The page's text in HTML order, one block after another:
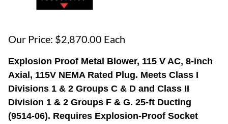
Our Price: $2,870.00 Each
Explosion Proof Metal Blower, 115 V AC, 8-inch
Axial, 115V NEMA Rated Plug. Meets Class I
Divisions 1 & 2 Groups C & D and Class II
Division 1 & 2 Groups F & G. 25-ft Ducting
(9514-06). Requires Explosion-Proof Socket